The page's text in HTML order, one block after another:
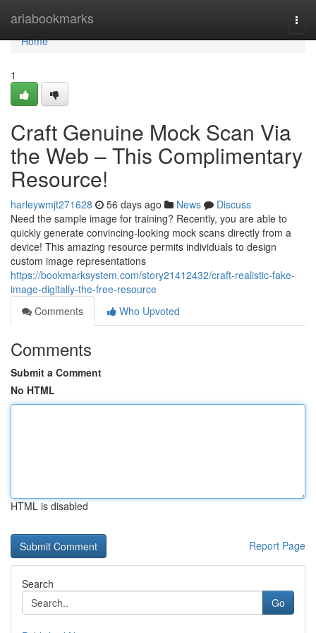
ariabookmarks
Home
Home
1
Craft Genuine Mock Scan Via
the Web – This Complimentary
Resource!
harleywmjt271628 56 days ago News
Discuss
Need the sample image for training? Recently, you are able to
quickly generate convincing-looking mock scans directly from a
device! This amazing resource permits individuals to design
custom image representations
https://bookmarksystem.com/story21412432/craft-realistic-fake-
image-digitally-the-free-resource
Comments
Who Upvoted
Comments
Submit a Comment
No HTML
HTML is disabled
Report Page
Search
Go